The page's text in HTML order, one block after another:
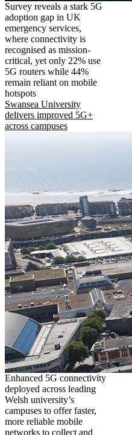
Survey reveals a stark 5G
adoption gap in UK
emergency services,
where connectivity is
recognised as mission-
critical, yet only 22% use
5G routers while 44%
remain reliant on mobile
hotspots
Swansea University
delivers improved 5G+
across campuses
Enhanced 5G connectivity
deployed across leading
Welsh university’s
campuses to offer faster,
more reliable mobile
networks to collect and